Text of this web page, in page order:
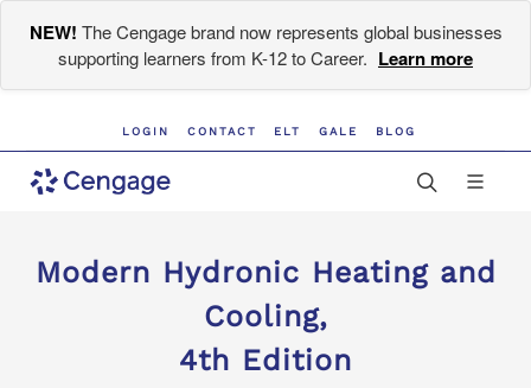
NEW! The Cengage brand now represents global businesses
supporting learners from K-12 to Career. Learn more
LOGIN CONTACT ELT GALE BLOG
Modern Hydronic Heating and
Cooling,
4th Edition